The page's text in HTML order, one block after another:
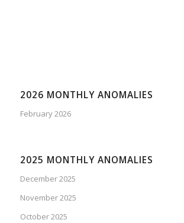
2026 MONTHLY ANOMALIES
February 2026
2025 MONTHLY ANOMALIES
December 2025
November 2025
October 2025